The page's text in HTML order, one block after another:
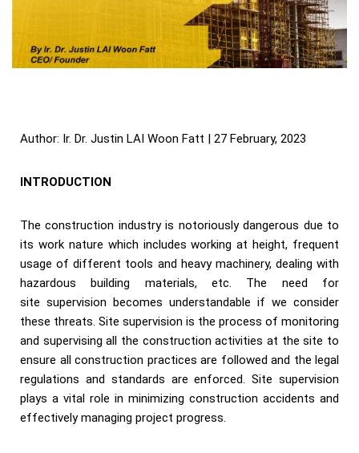
Author: Ir. Dr. Justin LAI Woon Fatt | 27 February, 2023
INTRODUCTION
The construction industry is notoriously dangerous due to
its work nature which includes working at height, frequent
usage of different tools and heavy machinery, dealing with
hazardous building materials, etc. The need for
site supervision becomes understandable if we consider
these threats. Site supervision is the process of monitoring
and supervising all the construction activities at the site to
ensure all construction practices are followed and the legal
regulations and standards are enforced. Site supervision
plays a vital role in minimizing construction accidents and
effectively managing project progress.